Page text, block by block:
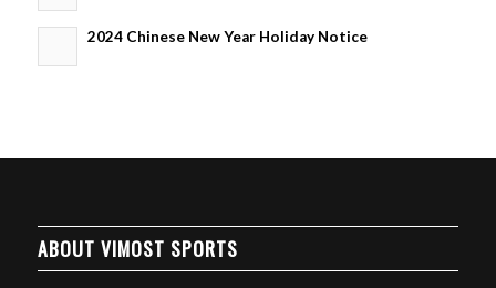
2024 Chinese New Year Holiday Notice
ABOUT VIMOST SPORTS